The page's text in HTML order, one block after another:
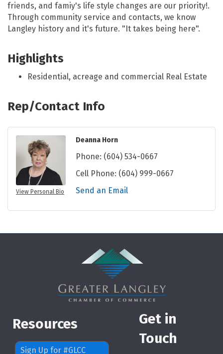
friends, and famiy's life style changes are our priority!.
Through community service and contacts, we know
Langley history and it's future. "It takes being here".
Highlights
Residential, acreage and commercial Real Estate
Rep/Contact Info
View Personal Bio
Deanna Horn
Phone: (604) 534-0667
Cell Phone: (604) 999-0667
Send an Email
Resources
Sign Up for #GLCC
Get in
Touch